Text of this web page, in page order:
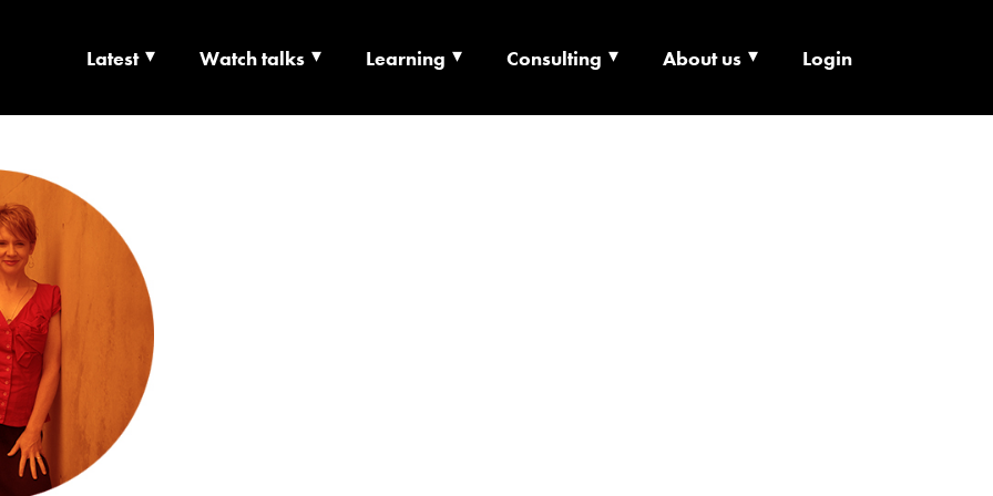
| CULTURE X TECHNOLOGY X
Latest Watch talks Learning Consulting About us Login